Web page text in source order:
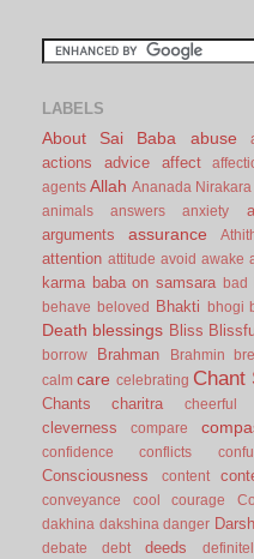
LABELS
About Sai Baba abuse
actions
advice affect
agents Allah Ananada Nirakara
animals answers anxiety
arguments assurance
attention attitude avoid awake
karma baba on samsara bad
behave
beloved Bhakti bhogi
Death blessings Bliss
borrow Brahman Brahmin
calm care celebrating Chant
Chants charitra cheerful
cleverness compare
confidence
conflicts
Consciousness
content
conveyance
cool courage
dakhina dakshina danger
debate debt deeds